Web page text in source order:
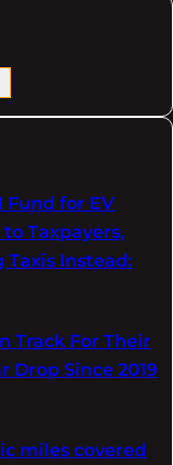
Fund for EV
Taxpayers,
Taxis Instead:
Track For Their
Drop Since 2019
miles covered